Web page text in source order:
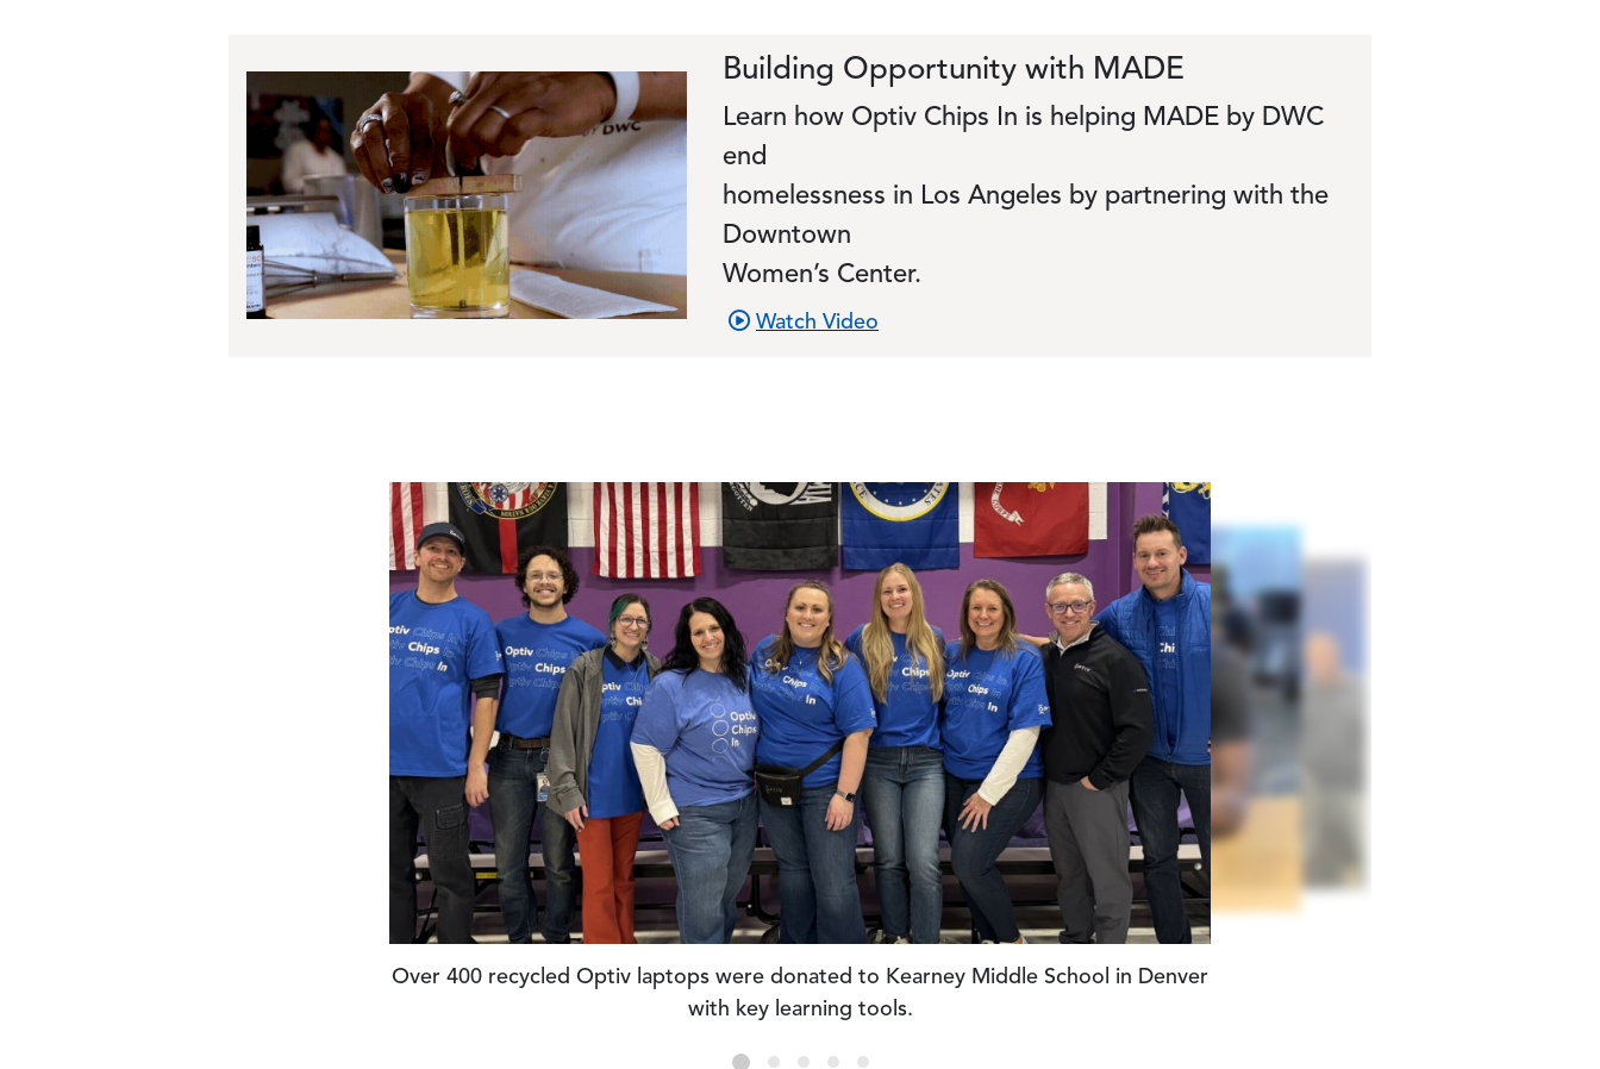
Building Opportunity with MADE
Learn how Optiv Chips In is helping MADE by DWC
end
homelessness in Los Angeles by partnering with the
Downtown
Women’s Center.
Watch Video
Volunteers supported daytime and after-school STEAM workshops at Operation
Breakthrough in Kansas City.